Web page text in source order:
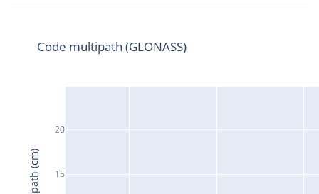
15
20
Code multipath (GLONASS)